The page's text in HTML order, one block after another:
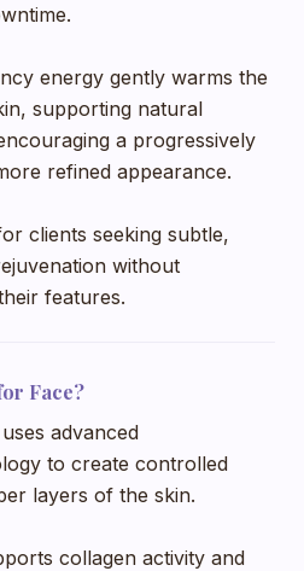
energy gently warms the
supporting natural
a progressively
refined appearance.
clients seeking subtle,
without
features.
Face?
advanced
to create controlled
layers of the skin.
collagen activity and